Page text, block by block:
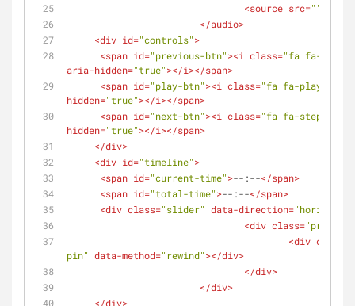
<source src=""
</audio>
<div id="controls">
<span id="previous-btn"><i class="fa fa-step-
aria-hidden="true"></i></span>
<span id="play-btn"><i class="fa fa-play fa-
hidden="true"></i></span>
<span id="next-btn"><i class="fa fa-step-
hidden="true"></i></span>
</div>
<div id="timeline">
<span id="current-time">--:--</span>
<span id="total-time">--:--</span>
<div class="slider" data-direction=
<div class=
<div class
pin" data-method="rewind"></div>
</div>
</div>
</div>